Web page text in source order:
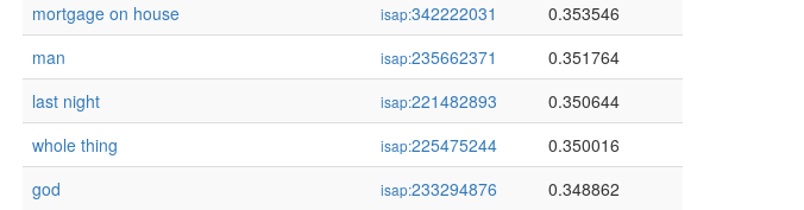
mortgage on house
isap:342222031
0.353546
man
isap:235662371
0.351764
last night
isap:221482893
0.350644
whole thing
isap:225475244
0.350016
god
isap:233294876
0.348862